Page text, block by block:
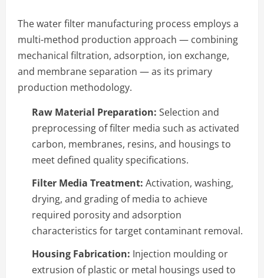
The water filter manufacturing process employs a
multi-method production approach — combining
mechanical filtration, adsorption, ion exchange,
and membrane separation — as its primary
production methodology.
Raw Material Preparation: Selection and
preprocessing of filter media such as activated
carbon, membranes, resins, and housings to
meet defined quality specifications.
Filter Media Treatment: Activation, washing,
drying, and grading of media to achieve
required porosity and adsorption
characteristics for target contaminant removal.
Housing Fabrication: Injection moulding or
extrusion of plastic or metal housings used to